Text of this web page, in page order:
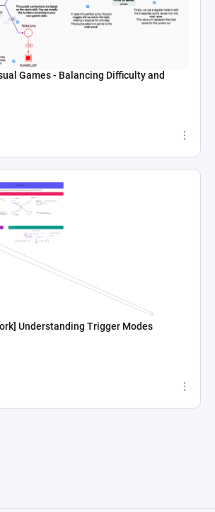
Games - Balancing Difficulty and
Understanding Trigger Modes